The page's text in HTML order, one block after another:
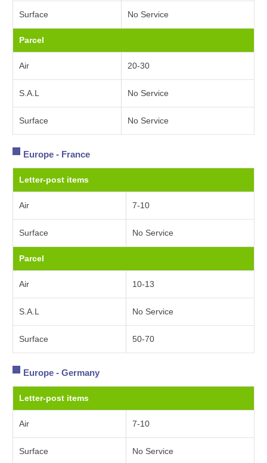
Surface No Service
Parcel
Air 20-30
S.A.L No Service
Surface No Service
Europe - France
Letter-post items
Air 7-10
Surface No Service
Parcel
Air 10-13
S.A.L No Service
Surface 50-70
Europe - Germany
Letter-post items
Air 7-10
Surface No Service